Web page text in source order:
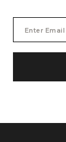
Address